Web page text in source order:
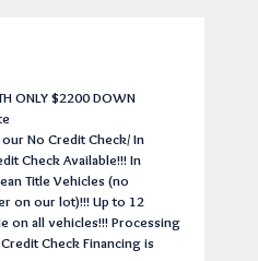
ONLY $2200 DOWN
No Credit Check/ In
Check Available!!! In
Title Vehicles (no
on our lot)!!! Up to 12
on all vehicles!!! Processing
Check Financing is